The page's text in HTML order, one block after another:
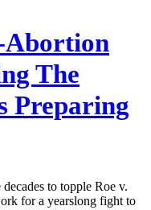
Abortion
The
Preparing
to topple Roe v.
for a yearslong fight to